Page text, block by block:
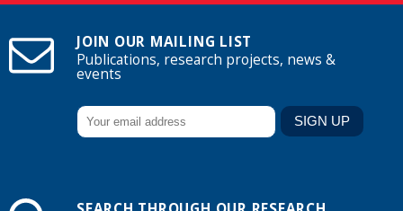
JOIN OUR MAILING LIST
Publications, research projects, news &
events